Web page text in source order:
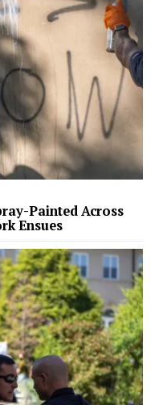
Painted Across
Ensues